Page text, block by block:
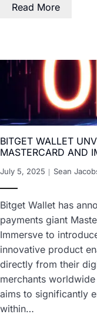
Read More
BITGET WALLET
MASTERCARD AND
July 5, 2025 Sean
Bitget Wallet has
payments giant
Immersve to
innovative product
directly from their
merchants
aims to significantly
within…